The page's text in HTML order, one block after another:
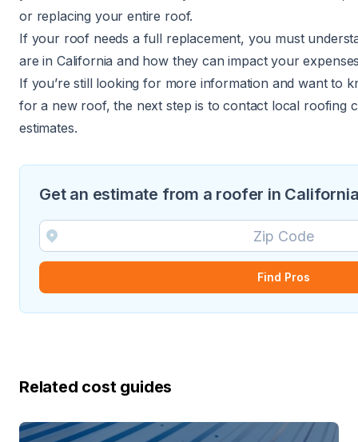
or replacing your entire roof.
If your roof needs a full replacement, you must
are in California and how they can impact your
If you’re still looking for more information and want to
for a new roof, the next step is to contact local roofing
estimates.
Get an estimate from a roofer in
Find Pros
Related cost guides